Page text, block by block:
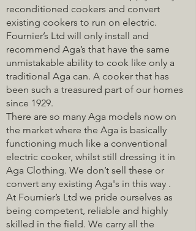
reconditioned cookers and convert
existing cookers to run on electric.
Fournier’s Ltd will only install and
recommend Aga’s that have the same
unmistakable ability to cook like only a
traditional Aga can. A cooker that has
been such a treasured part of our homes
since 1929.
There are so many Aga models now on
the market where the Aga is basically
functioning much like a conventional
electric cooker, whilst still dressing it in
Aga Clothing. We don’t sell these or
convert any existing Aga's in this way .
At Fournier’s Ltd we pride ourselves as
being competent, reliable and highly
skilled in the field. We carry all the